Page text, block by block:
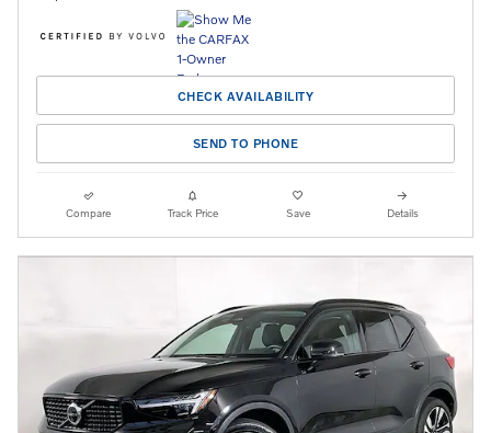
CHECK AVAILABILITY
SEND TO PHONE
Compare Track Price Save Details